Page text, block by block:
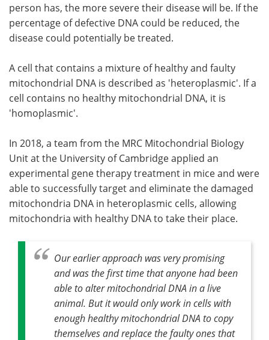
person has, the more severe their disease will be. If the
percentage of defective DNA could be reduced, the
disease could potentially be treated.
A cell that contains a mixture of healthy and faulty
mitochondrial DNA is described as 'heteroplasmic'. If a
cell contains no healthy mitochondrial DNA, it is
'homoplasmic'.
In 2018, a team from the MRC Mitochondrial Biology
Unit at the University of Cambridge applied an
experimental gene therapy treatment in mice and were
able to successfully target and eliminate the damaged
mitochondria DNA in heteroplasmic cells, allowing
mitochondria with healthy DNA to take their place.
Our earlier approach was very promising
and was the first time that anyone had been
able to alter mitochondrial DNA in a live
animal. But it would only work in cells with
enough healthy mitochondrial DNA to copy
themselves and replace the faulty ones that